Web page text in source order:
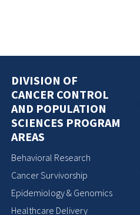
DIVISION OF
CANCER CONTROL
AND POPULATION
SCIENCES PROGRAM
AREAS
Behavioral Research
Cancer Survivorship
Epidemiology & Genomics
Healthcare Delivery